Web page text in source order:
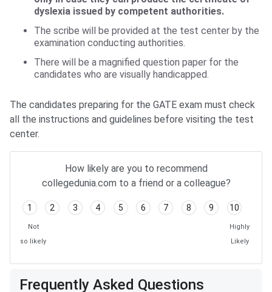
dyslexia issued by competent authorities.
The scribe will be provided at the test center by the
examination conducting authorities.
There will be a magnified question paper for the
candidates who are visually handicapped.
The candidates preparing for the GATE exam must check
all the instructions and guidelines before visiting the test
center.
How likely are you to recommend
collegedunia.com to a friend or a colleague?
1 2 3 4 5 6 7 8 9 10
Not
so likely
Highly
Likely
Frequently Asked Questions
Frequently Asked Questions